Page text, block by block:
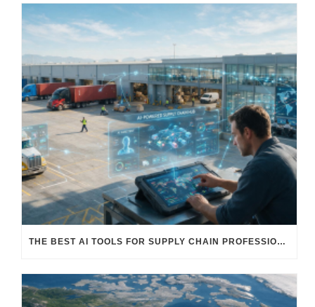
THE BEST AI TOOLS FOR SUPPLY CHAIN PROFESSIONALS: PLATFORMS, AI AGENTS & INTELLIGENT SOLUTIONS FOR LOGISTICS, PROCUREMENT, AND TRANSPORTATION